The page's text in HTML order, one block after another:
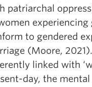
patriarchal
to gendered
(Moore,
linked with
day, the